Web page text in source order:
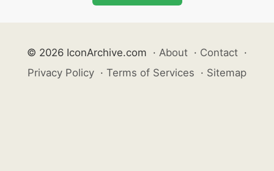
© 2026 IconArchive.com · About · Contact ·
Privacy Policy · Terms of Services · Sitemap